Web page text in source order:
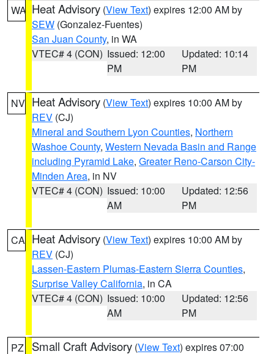
WA Heat Advisory (View Text) expires 12:00 AM by
SEW (Gonzalez-Fuentes)
San Juan County, in WA
VTEC# 4 (CON) Issued: 12:00
PM
Updated: 10:14
PM
NV Heat Advisory (View Text) expires 10:00 AM by
REV (CJ)
Mineral and Southern Lyon Counties, Northern
Washoe County, Western Nevada Basin and Range
including Pyramid Lake, Greater Reno-Carson City-
Minden Area, in NV
VTEC# 4 (CON) Issued: 10:00
AM
Updated: 12:56
PM
CA Heat Advisory (View Text) expires 10:00 AM by
REV (CJ)
Lassen-Eastern Plumas-Eastern Sierra Counties,
Surprise Valley California, in CA
VTEC# 4 (CON) Issued: 10:00
AM
Updated: 12:56
PM
PZ Small Craft Advisory (View Text) expires 07:00